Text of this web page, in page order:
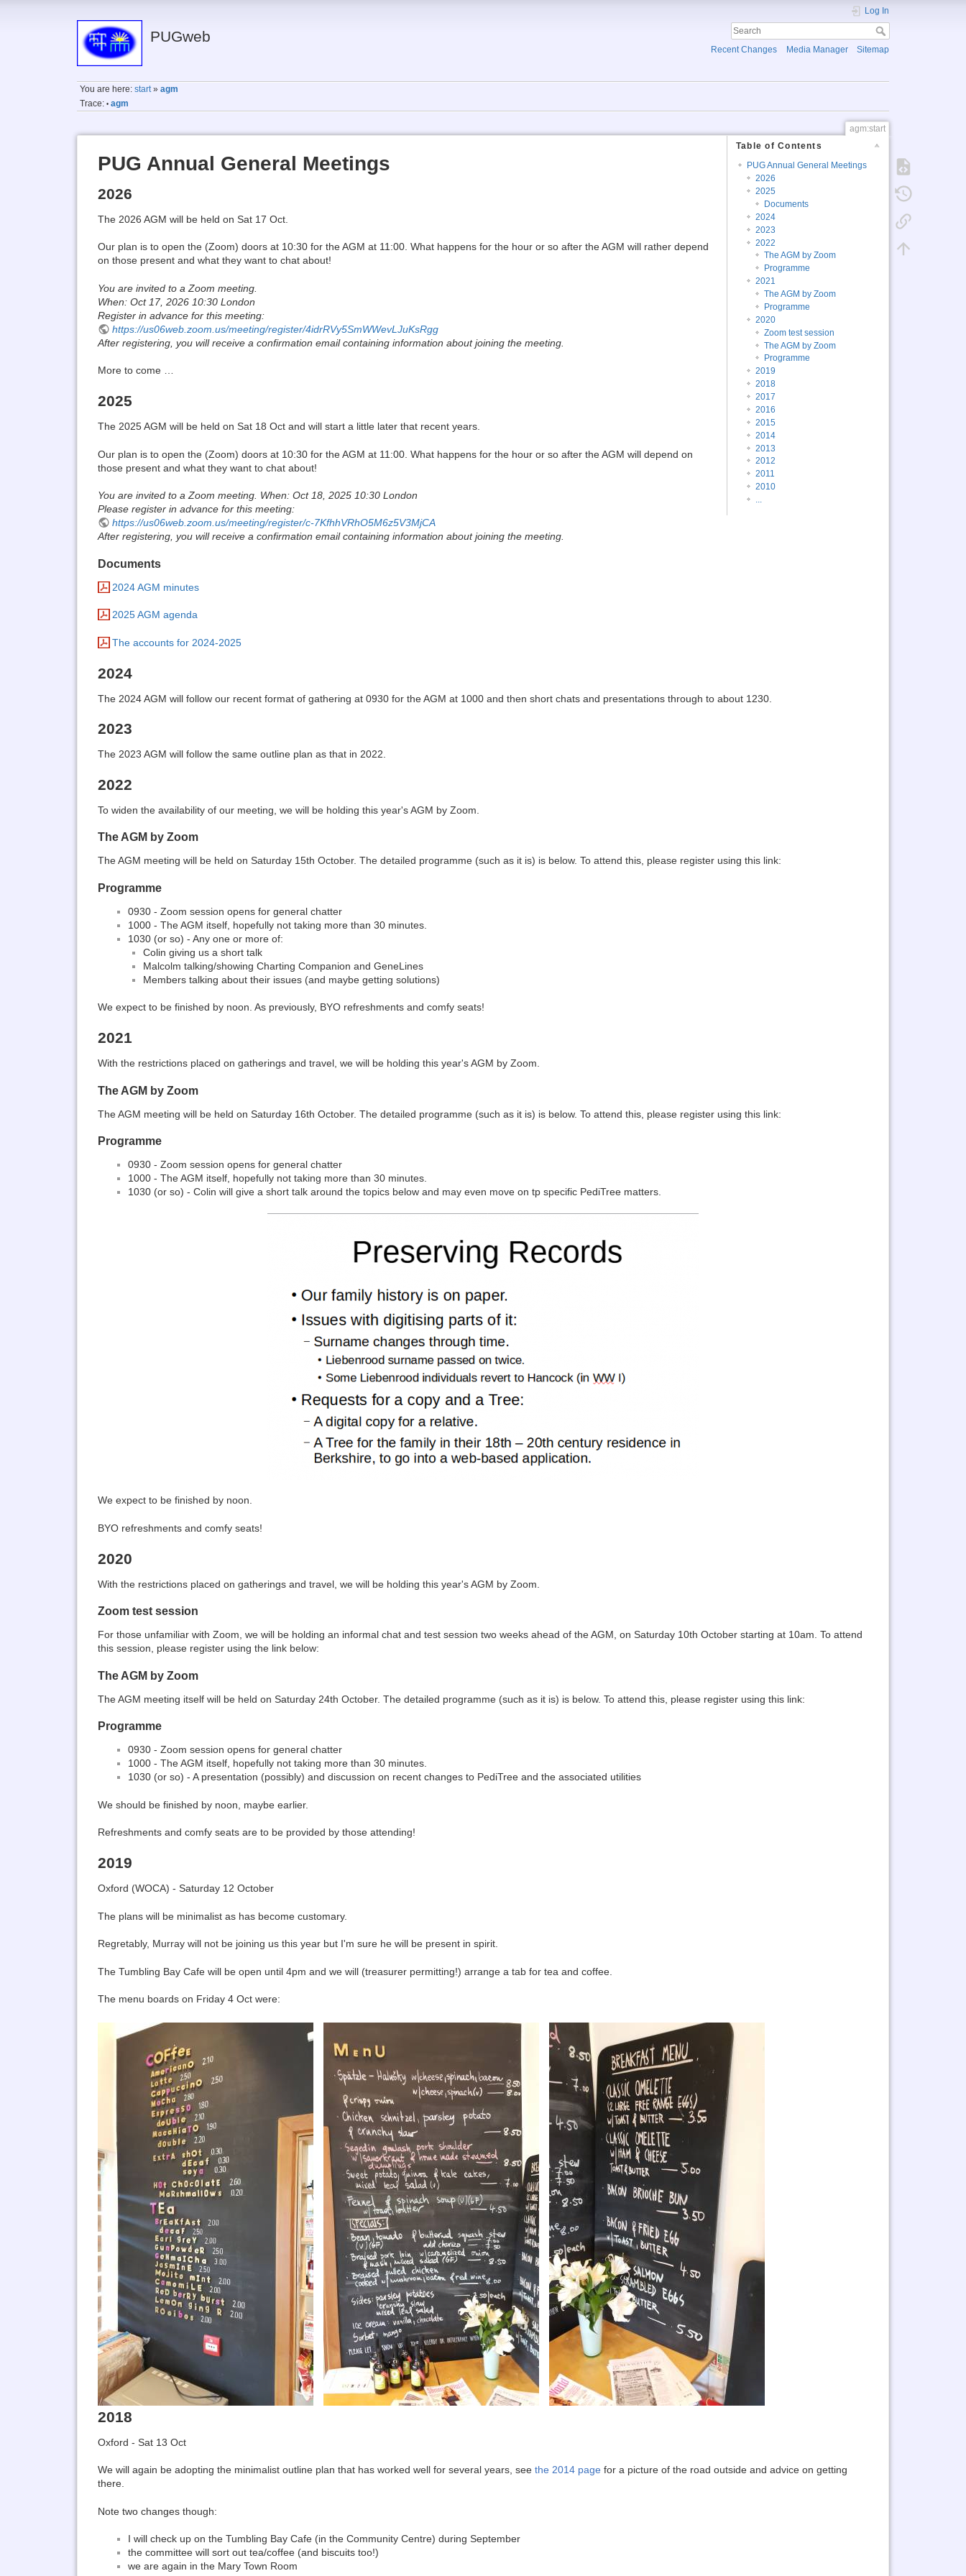
PUGweb
Log In
Recent Changes Media Manager Sitemap
You are here:start»agm
Trace: • agm
agm:start
Table of Contents
PUG Annual General Meetings
2026
2025
Documents
2024
2023
2022
The AGM by Zoom
Programme
2021
The AGM by Zoom
Programme
2020
Zoom test session
The AGM by Zoom
Programme
2019
2018
2017
2016
2015
2014
2013
2012
2011
2010
...
PUG Annual General Meetings
2026
The 2026 AGM will be held on Sat 17 Oct.
Our plan is to open the (Zoom) doors at 10:30 for the AGM at 11:00. What happens for the hour or so after the AGM will rather depend
on those present and what they want to chat about!
You are invited to a Zoom meeting.
When: Oct 17, 2026 10:30 London
Register in advance for this meeting:
https://us06web.zoom.us/meeting/register/4idrRVy5SmWWevLJuKsRgg
After registering, you will receive a confirmation email containing information about joining the meeting.
More to come …
2025
The 2025 AGM will be held on Sat 18 Oct and will start a little later that recent years.
Our plan is to open the (Zoom) doors at 10:30 for the AGM at 11:00. What happens for the hour or so after the AGM will depend on
those present and what they want to chat about!
You are invited to a Zoom meeting. When: Oct 18, 2025 10:30 London
Please register in advance for this meeting:
https://us06web.zoom.us/meeting/register/c-7KfhhVRhO5M6z5V3MjCA
After registering, you will receive a confirmation email containing information about joining the meeting.
Documents
2024 AGM minutes
2025 AGM agenda
The accounts for 2024-2025
2024
The 2024 AGM will follow our recent format of gathering at 0930 for the AGM at 1000 and then short chats and presentations through to about 1230.
2023
The 2023 AGM will follow the same outline plan as that in 2022.
2022
To widen the availability of our meeting, we will be holding this year's AGM by Zoom.
The AGM by Zoom
The AGM meeting will be held on Saturday 15th October. The detailed programme (such as it is) is below. To attend this, please register using this link:
Programme
0930 - Zoom session opens for general chatter
1000 - The AGM itself, hopefully not taking more than 30 minutes.
1030 (or so) - Any one or more of:
Colin giving us a short talk
Malcolm talking/showing Charting Companion and GeneLines
Members talking about their issues (and maybe getting solutions)
We expect to be finished by noon. As previously, BYO refreshments and comfy seats!
2021
With the restrictions placed on gatherings and travel, we will be holding this year's AGM by Zoom.
The AGM by Zoom
The AGM meeting will be held on Saturday 16th October. The detailed programme (such as it is) is below. To attend this, please register using this link:
Programme
0930 - Zoom session opens for general chatter
1000 - The AGM itself, hopefully not taking more than 30 minutes.
1030 (or so) - Colin will give a short talk around the topics below and may even move on tp specific PediTree matters.
We expect to be finished by noon.
BYO refreshments and comfy seats!
2020
With the restrictions placed on gatherings and travel, we will be holding this year's AGM by Zoom.
Zoom test session
For those unfamiliar with Zoom, we will be holding an informal chat and test session two weeks ahead of the AGM, on Saturday 10th October starting at 10am. To attend
this session, please register using the link below:
The AGM by Zoom
The AGM meeting itself will be held on Saturday 24th October. The detailed programme (such as it is) is below. To attend this, please register using this link:
Programme
0930 - Zoom session opens for general chatter
1000 - The AGM itself, hopefully not taking more than 30 minutes.
1030 (or so) - A presentation (possibly) and discussion on recent changes to PediTree and the associated utilities
We should be finished by noon, maybe earlier.
Refreshments and comfy seats are to be provided by those attending!
2019
Oxford (WOCA) - Saturday 12 October
The plans will be minimalist as has become customary.
Regretably, Murray will not be joining us this year but I'm sure he will be present in spirit.
The Tumbling Bay Cafe will be open until 4pm and we will (treasurer permitting!) arrange a tab for tea and coffee.
The menu boards on Friday 4 Oct were:
2018
Oxford - Sat 13 Oct
We will again be adopting the minimalist outline plan that has worked well for several years, seethe 2014 page for a picture of the road outside and advice on getting
there.
Note two changes though:
I will check up on the Tumbling Bay Cafe (in the Community Centre) during September
the committee will sort out tea/coffee (and biscuits too!)
we are again in the Mary Town Room